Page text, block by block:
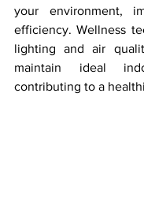
your environment,
efficiency. Wellness
lighting and air
maintain ideal
contributing to a